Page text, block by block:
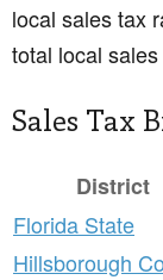
local sales tax
total local
Sales Tax
District
Florida State
Hillsborough